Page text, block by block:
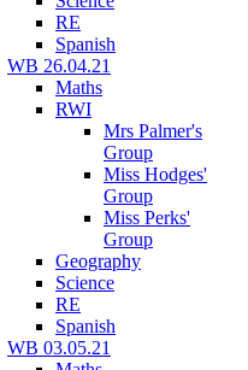
RE
Spanish
WB 26.04.21
Maths
RWI
Mrs Palmer's
Group
Miss Hodges'
Group
Miss Perks'
Group
Geography
Science
RE
Spanish
WB 03.05.21